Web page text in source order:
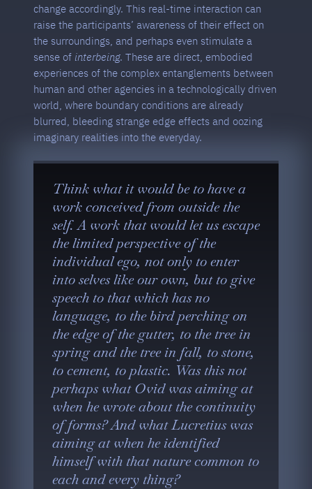
change accordingly. This real-time interaction can
raise the participants’ awareness of their effect on
the surroundings, and perhaps even stimulate a
sense of interbeing. These are direct, embodied
experiences of the complex entanglements between
human and other agencies in a technologically driven
world, where boundary conditions are already
blurred, bleeding strange edge effects and oozing
imaginary realities into the everyday.
Think what it would be to have a
work conceived from outside the
self. A work that would let us escape
the limited perspective of the
individual ego, not only to enter
into selves like our own, but to give
speech to that which has no
language, to the bird perching on
the edge of the gutter, to the tree in
spring and the tree in fall, to stone,
to cement, to plastic. Was this not
perhaps what Ovid was aiming at
when he wrote about the continuity
of forms? And what Lucretius was
aiming at when he identified
himself with that nature common to
each and every thing?